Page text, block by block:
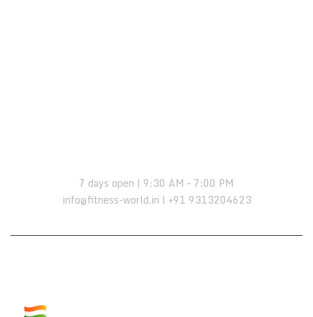
7 days open | 9:30 AM – 7:00 PM
info@fitness-world.in | +91 9313204623